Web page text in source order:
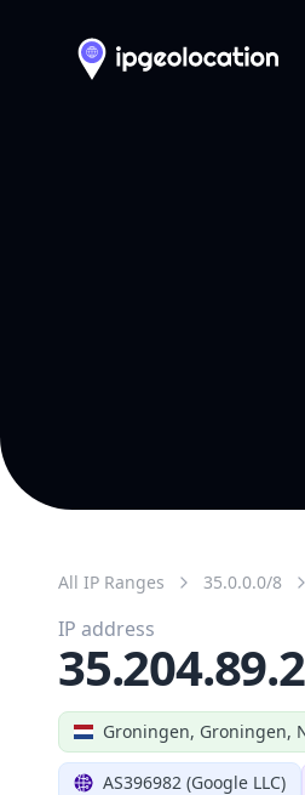
All IP Ranges 35.0.0.0/8
Groningen, Groningen,
AS396982 (Google LLC)
IP address